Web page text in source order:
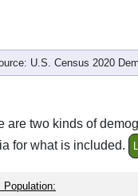
U.S. Census 2020
are two kinds of
for what is included.
Population: